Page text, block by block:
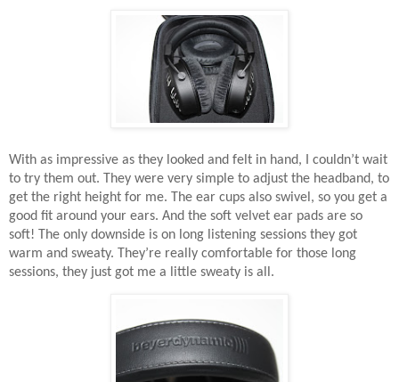
With as impressive as they looked and felt in hand, I couldn’t wait
to try them out. They were very simple to adjust the headband, to
get the right height for me. The ear cups also swivel, so you get a
good fit around your ears. And the soft velvet ear pads are so
soft! The only downside is on long listening sessions they got
warm and sweaty. They’re really comfortable for those long
sessions, they just got me a little sweaty is all.